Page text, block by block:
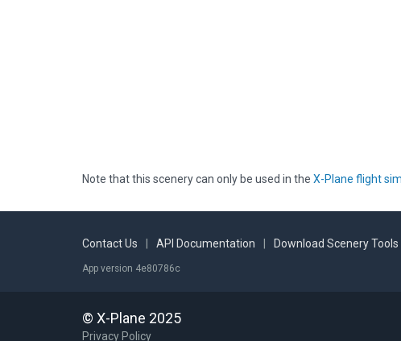
Note that this scenery can only be used in the X-Plane flight
Contact Us API Documentation Download Scenery Tools
App version 4e80786c
© X-Plane 2025
Privacy Policy